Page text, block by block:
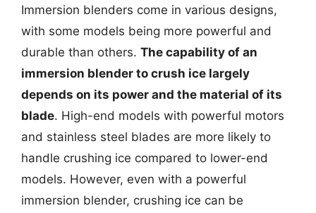
Immersion blenders come in various designs,
with some models being more powerful and
durable than others. The capability of an
immersion blender to crush ice largely
depends on its power and the material of its
blade. High-end models with powerful motors
and stainless steel blades are more likely to
handle crushing ice compared to lower-end
models. However, even with a powerful
immersion blender, crushing ice can be